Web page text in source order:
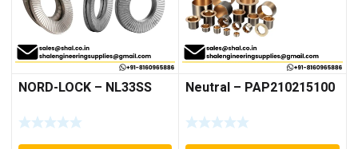
NORD-LOCK – NL33SS Neutral – PAP210215100